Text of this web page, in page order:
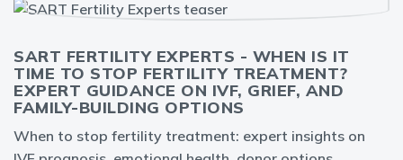
SART FERTILITY EXPERTS - WHEN IS IT
TIME TO STOP FERTILITY TREATMENT?
EXPERT GUIDANCE ON IVF, GRIEF, AND
FAMILY-BUILDING OPTIONS
When to stop fertility treatment: expert insights on